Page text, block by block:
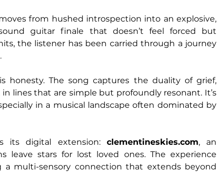
from hushed introspection into an explosive,
guitar finale that doesn’t feel forced but
the listener has been carried through a journey
honesty. The song captures the duality of grief,
lines that are simple but profoundly resonant. It’s
in a musical landscape often dominated by
its digital extension: clementineskies.com, an
leave stars for lost loved ones. The experience
a multi-sensory connection that extends beyond